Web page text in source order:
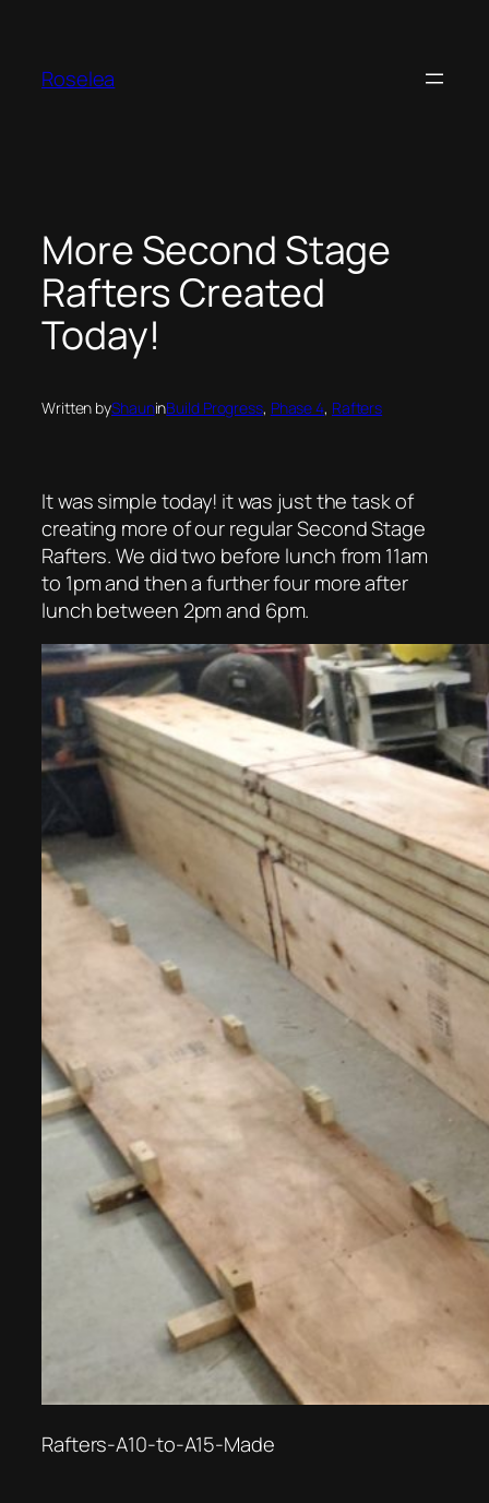
content
Roselea
More Second Stage
Rafters Created
Today!
Written byShauninBuild Progress, Phase 4, Rafters
It was simple today! it was just the task of
creating more of our regular Second Stage
Rafters. We did two before lunch from 11am
to 1pm and then a further four more after
lunch between 2pm and 6pm.
Rafters-A10-to-A15-Made